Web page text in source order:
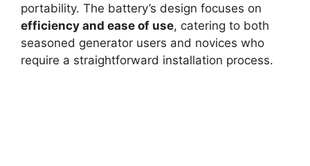
portability. The battery’s design focuses on
efficiency and ease of use, catering to both
seasoned generator users and novices who
require a straightforward installation process.